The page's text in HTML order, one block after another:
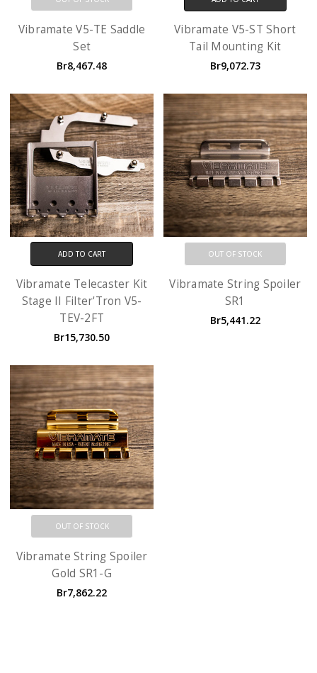
Vibramate V5-TE Saddle
Set
Br8,467.48
Vibramate V5-ST Short
Tail Mounting Kit
Br9,072.73
ADD TO CART
Vibramate Telecaster Kit
Stage II Filter'Tron V5-
TEV-2FT
Br15,730.50
OUT OF STOCK
Vibramate String Spoiler
SR1
Br5,441.22
OUT OF STOCK
Vibramate String Spoiler
Gold SR1-G
Br7,862.22